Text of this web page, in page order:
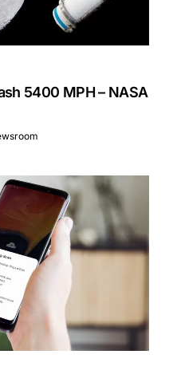
5400 MPH – NASA